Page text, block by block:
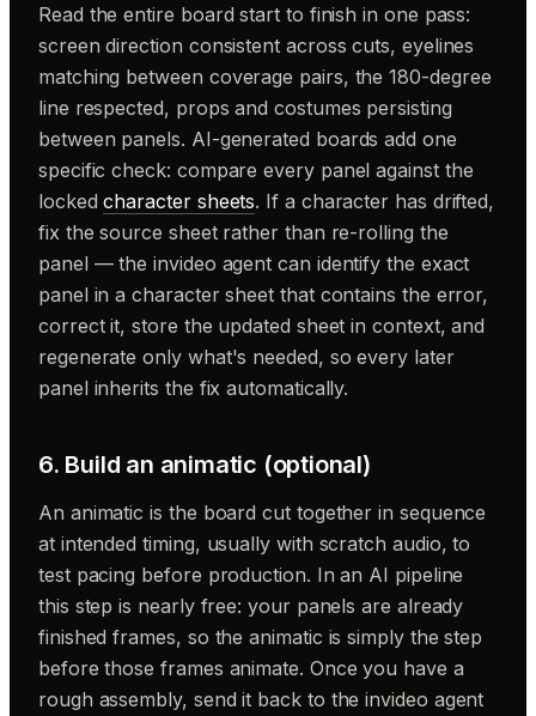
Read the entire board start to finish in one pass:
screen direction consistent across cuts, eyelines
matching between coverage pairs, the 180-degree
line respected, props and costumes persisting
between panels. AI-generated boards add one
specific check: compare every panel against the
lockedcharacter sheets. If a character has drifted,
fix the source sheet rather than re-rolling the
panel — the invideo agent can identify the exact
panel in a character sheet that contains the error,
correct it, store the updated sheet in context, and
regenerate only what's needed, so every later
panel inherits the fix automatically.
6. Build an animatic (optional)
An animatic is the board cut together in sequence
at intended timing, usually with scratch audio, to
test pacing before production. In an AI pipeline
this step is nearly free: your panels are already
finished frames, so the animatic is simply the step
before those frames animate. Once you have a
rough assembly, send it back to the invideo agent